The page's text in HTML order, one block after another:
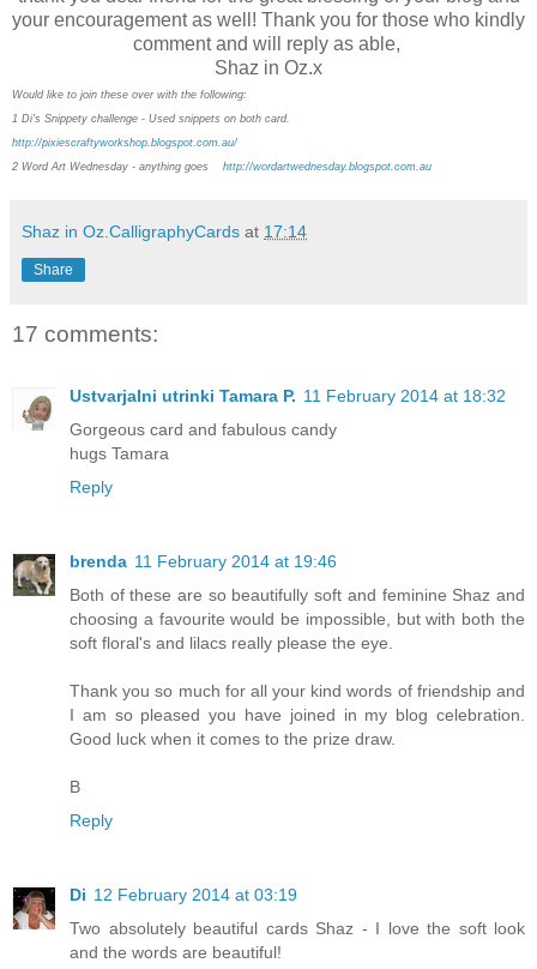
your encouragement as well! Thank you for those who kindly
comment and will reply as able,
Shaz in Oz.x
Would like to join these over with the following:
1 Di's Snippety challenge - Used snippets on both card.
http://pixiescraftyworkshop.blogspot.com.au/
2 Word Art Wednesday - anything goes http://wordartwednesday.blogspot.com.au
Shaz in Oz.CalligraphyCards at 17:14
Share
17 comments:
Ustvarjalni utrinki Tamara P. 11 February 2014 at 18:32
Gorgeous card and fabulous candy
hugs Tamara
Reply
brenda 11 February 2014 at 19:46
Both of these are so beautifully soft and feminine Shaz and
choosing a favourite would be impossible, but with both the
soft floral's and lilacs really please the eye.
Thank you so much for all your kind words of friendship and
I am so pleased you have joined in my blog celebration.
Good luck when it comes to the prize draw.
B
Reply
Di 12 February 2014 at 03:19
Two absolutely beautiful cards Shaz - I love the soft look
and the words are beautiful!